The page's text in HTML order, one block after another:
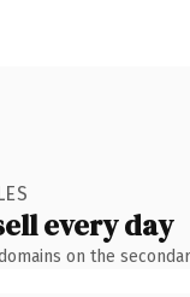
every day
on the